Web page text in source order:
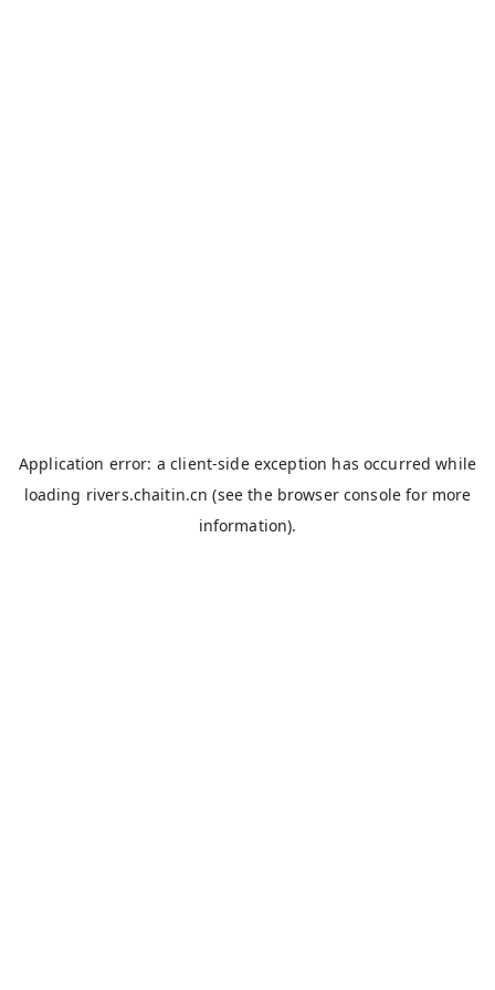
Application error: aclient-side exception has occurred while
loading rivers.chaitin.cn (see the browser console for more
information).